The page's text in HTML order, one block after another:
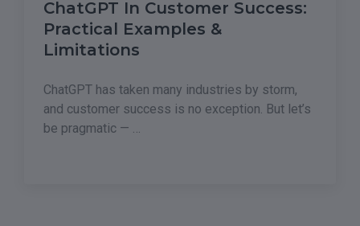
ChatGPT In Customer Success:
Practical Examples &
Limitations
ChatGPT has taken many industries by storm,
and customer success is no exception. But let’s
be pragmatic — …